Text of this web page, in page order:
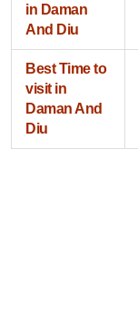
in Daman
And Diu
Best Time to
visit in
Daman And
Diu